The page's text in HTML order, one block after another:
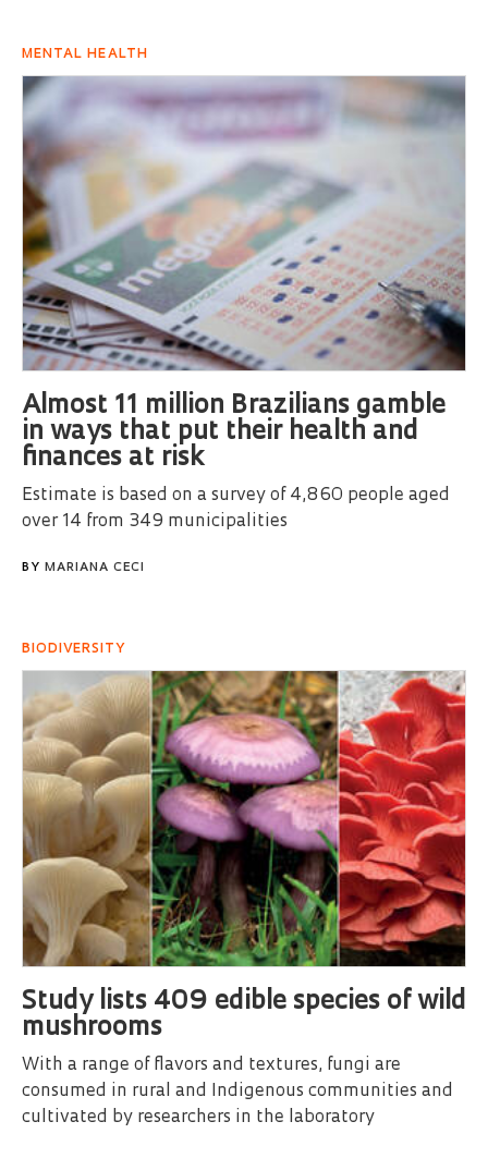
MENTAL HEALTH
Almost 11 million Brazilians gamble
in ways that put their health and
finances at risk
Estimate is based on a survey of 4,860 people aged
over 14 from 349 municipalities
BY MARIANA CECI
BIODIVERSITY
Study lists 409 edible species of wild
mushrooms
With a range of flavors and textures, fungi are
consumed in rural and Indigenous communities and
cultivated by researchers in the laboratory